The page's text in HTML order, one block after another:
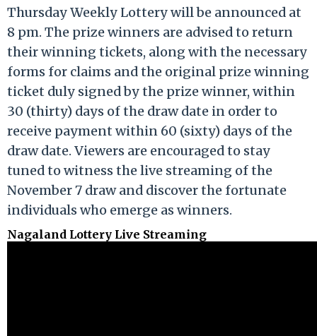
Thursday Weekly Lottery will be announced at
8 pm. The prize winners are advised to return
their winning tickets, along with the necessary
forms for claims and the original prize winning
ticket duly signed by the prize winner, within
30 (thirty) days of the draw date in order to
receive payment within 60 (sixty) days of the
draw date. Viewers are encouraged to stay
tuned to witness the live streaming of the
November 7 draw and discover the fortunate
individuals who emerge as winners.
Nagaland Lottery Live Streaming